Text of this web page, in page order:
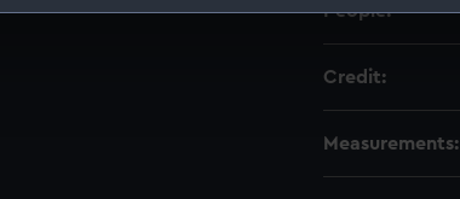
cookies to remember your preferences, understand
cookies to tailor our marketing to your interests
People:
Credit:
Measurements: